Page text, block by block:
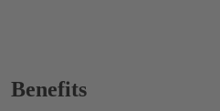
Benefits